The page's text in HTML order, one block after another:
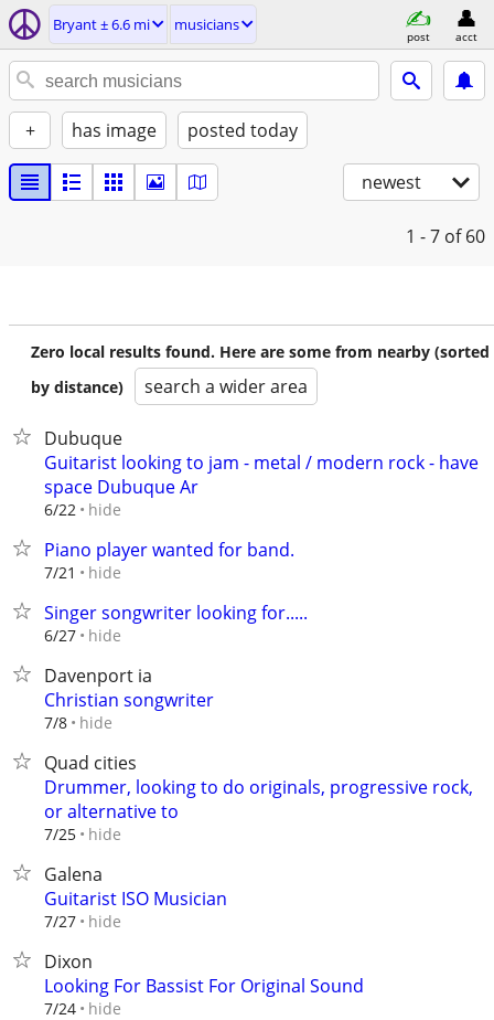
Bryant ± 6.6 mi musicians
post acct
+ has image posted today
newest
1 - 7 of 60
Zero local results found. Here are some from nearby (sorted
by distance)
search a wider area
Dubuque
Guitarist looking to jam - metal / modern rock - have
space Dubuque Ar
6/22 hide
Piano player wanted for band.
7/21 hide
Singer songwriter looking for.....
6/27 hide
Davenport ia
Christian songwriter
7/8 hide
Quad cities
Drummer, looking to do originals, progressive rock,
or alternative to
7/25 hide
Galena
Guitarist ISO Musician
7/27 hide
Dixon
Looking For Bassist For Original Sound
7/24 hide